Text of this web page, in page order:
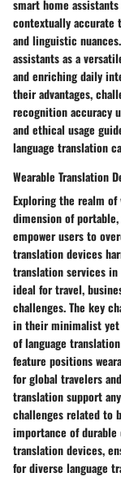
smart home
contextually accurate
and linguistic
assistants as a
and enriching daily
their advantages,
recognition accuracy
and ethical usage
language translation
Wearable Translation
Exploring the realm of
dimension of
empower users to
translation devices
translation services
ideal for travel,
challenges. The key
in their minimalist yet
of language
feature positions
for global travelers
translation support
challenges related to
importance of
translation devices,
for diverse language